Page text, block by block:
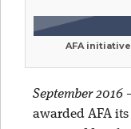
AFA
September 2016
awarded AFA